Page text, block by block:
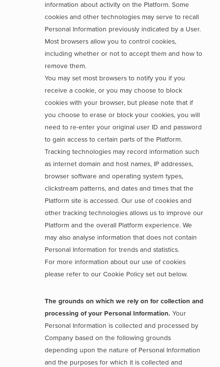
information about activity on the Platform. Some
cookies and other technologies may serve to recall
Personal Information previously indicated by a User.
Most browsers allow you to control cookies,
including whether or not to accept them and how to
remove them.
You may set most browsers to notify you if you
receive a cookie, or you may choose to block
cookies with your browser, but please note that if
you choose to erase or block your cookies, you will
need to re-enter your original user ID and password
to gain access to certain parts of the Platform.
Tracking technologies may record information such
as internet domain and host names, IP addresses,
browser software and operating system types,
clickstream patterns, and dates and times that the
Platform site is accessed. Our use of cookies and
other tracking technologies allows us to improve our
Platform and the overall Platform experience. We
may also analyse information that does not contain
Personal Information for trends and statistics.
For more information about our use of cookies
please refer to our Cookie Policy set out below.
The grounds on which we rely on for collection and
processing of your Personal Information.Your
Personal Information is collected and processed by
Company based on the following grounds
depending upon the nature of Personal Information
and the purposes for which it is collected and